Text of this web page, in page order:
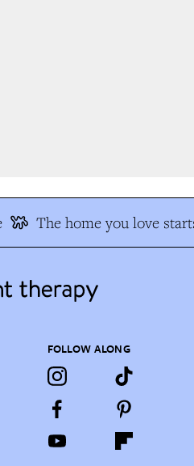
The home you love
FOLLOW ALONG